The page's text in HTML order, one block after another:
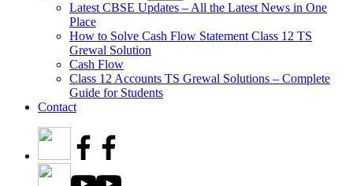
Latest CBSE Updates – All the Latest News in One
Place
How to Solve Cash Flow Statement Class 12 TS
Grewal Solution
Cash Flow
Class 12 Accounts TS Grewal Solutions – Complete
Guide for Students
Contact